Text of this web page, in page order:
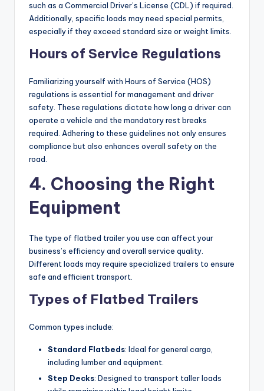
such as a Commercial Driver’s License (CDL) if required.
Additionally, specific loads may need special permits,
especially if they exceed standard size or weight limits.
Hours of Service Regulations
Familiarizing yourself with Hours of Service (HOS)
regulations is essential for management and driver
safety. These regulations dictate how long a driver can
operate a vehicle and the mandatory rest breaks
required. Adhering to these guidelines not only ensures
compliance but also enhances overall safety on the
road.
4. Choosing the Right
Equipment
The type of flatbed trailer you use can affect your
business’s efficiency and overall service quality.
Different loads may require specialized trailers to ensure
safe and efficient transport.
Types of Flatbed Trailers
Common types include:
Standard Flatbeds: Ideal for general cargo,
including lumber and equipment.
Step Decks: Designed to transport taller loads